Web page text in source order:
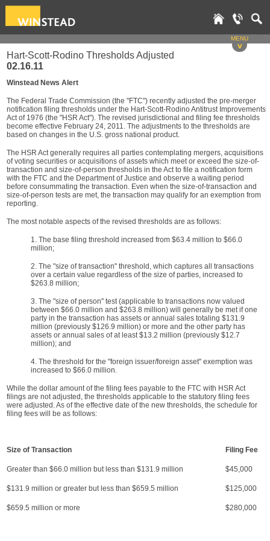
MENU
v
Hart-Scott-Rodino Thresholds Adjusted
02.16.11
Winstead News Alert
The Federal Trade Commission (the "FTC") recently adjusted the pre-merger
notification filing thresholds under the Hart-Scott-Rodino Antitrust Improvements
Act of 1976 (the "HSR Act"). The revised jurisdictional and filing fee thresholds
become effective February 24, 2011. The adjustments to the thresholds are
based on changes in the U.S. gross national product.
The HSR Act generally requires all parties contemplating mergers, acquisitions
of voting securities or acquisitions of assets which meet or exceed the size-of-
transaction and size-of-person thresholds in the Act to file a notification form
with the FTC and the Department of Justice and observe a waiting period
before consummating the transaction. Even when the size-of-transaction and
size-of-person tests are met, the transaction may qualify for an exemption from
reporting.
The most notable aspects of the revised thresholds are as follows:
1. The base filing threshold increased from $63.4 million to $66.0
million;
2. The "size of transaction" threshold, which captures all transactions
over a certain value regardless of the size of parties, increased to
$263.8 million;
3. The "size of person" test (applicable to transactions now valued
between $66.0 million and $263.8 million) will generally be met if one
party in the transaction has assets or annual sales totaling $131.9
million (previously $126.9 million) or more and the other party has
assets or annual sales of at least $13.2 million (previously $12.7
million); and
4. The threshold for the "foreign issuer/foreign asset" exemption was
increased to $66.0 million.
While the dollar amount of the filing fees payable to the FTC with HSR Act
filings are not adjusted, the thresholds applicable to the statutory filing fees
were adjusted. As of the effective date of the new thresholds, the schedule for
filing fees will be as follows:
Size of Transaction Filing Fee
Greater than $66.0 million but less than $131.9 million $45,000
$131.9 million or greater but less than $659.5 million $125,000
$659.5 million or more $280,000